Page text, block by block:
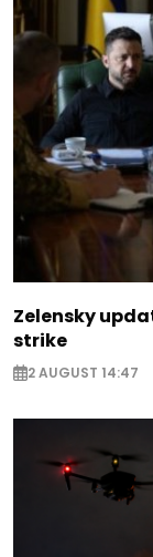
Zelensky
strike
2 AUGUST 14:47